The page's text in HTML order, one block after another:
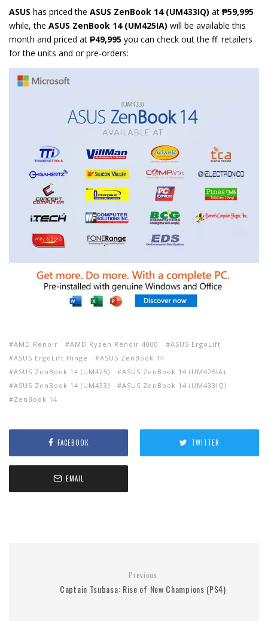
ASUS has priced the ASUS ZenBook 14 (UM433IQ) at ₱59,995
while, the ASUS ZenBook 14 (UM425IA) will be available this
month and priced at ₱49,995 you can check out the ff. retailers
for the units and or pre-orders:
AMD Renoir AMD Ryzen Renoir 4000
ASUS ErgoLift
ASUS ErgoLift Hinge
ASUS ZenBook 14
ASUS ZenBook 14 (UM425)
ASUS ZenBook 14 (UM425IA)
ASUS ZenBook 14 (UM433)
ASUS ZenBook 14 (UM433IQ)
ZenBook 14
FACEBOOK TWITTER
EMAIL
Previous
Captain Tsubasa: Rise of New Champions (PS4)